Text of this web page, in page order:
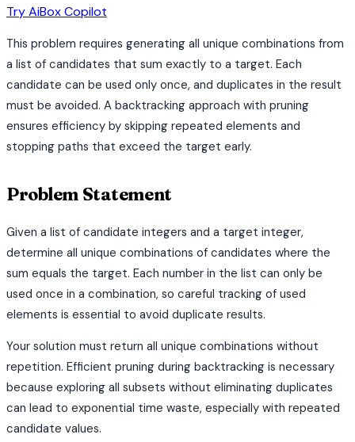
Try AiBox Copilot
This problem requires generating all unique combinations from
a list of candidates that sum exactly to a target. Each
candidate can be used only once, and duplicates in the result
must be avoided. A backtracking approach with pruning
ensures efficiency by skipping repeated elements and
stopping paths that exceed the target early.
Problem Statement
Given a list of candidate integers and a target integer,
determine all unique combinations of candidates where the
sum equals the target. Each number in the list can only be
used once in a combination, so careful tracking of used
elements is essential to avoid duplicate results.
Your solution must return all unique combinations without
repetition. Efficient pruning during backtracking is necessary
because exploring all subsets without eliminating duplicates
can lead to exponential time waste, especially with repeated
candidate values.